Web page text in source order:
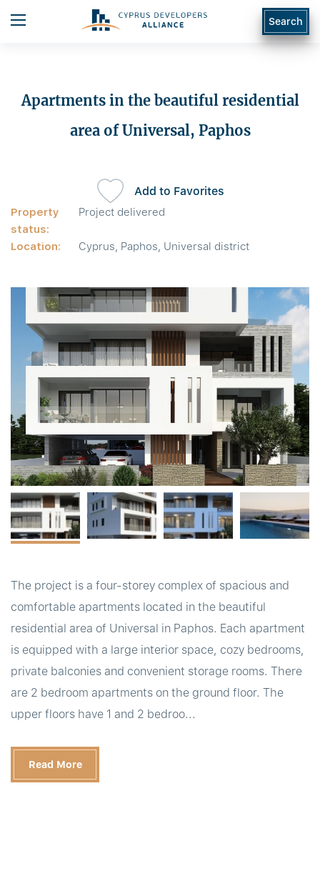
Search
Apartments in the beautiful residential
area of Universal, Paphos
Property
status:
Project delivered
Location: Cyprus, Paphos, Universal district
Add to Favorites
The project is a four-storey complex of spacious and
comfortable apartments located in the beautiful
residential area of Universal in Paphos. Each apartment
is equipped with a large interior space, cozy bedrooms,
private balconies and convenient storage rooms. There
are 2 bedroom apartments on the ground floor. The
upper floors have 1 and 2 bedroo...
Read More